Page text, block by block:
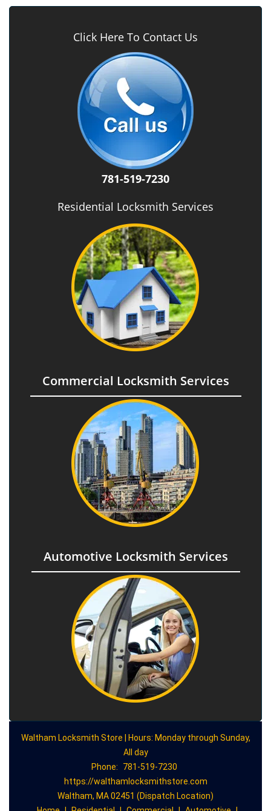
Click Here To Contact Us
781-519-7230
Residential Locksmith Services
Commercial Locksmith Services
Automotive Locksmith Services
Waltham Locksmith Store | Hours: Monday through Sunday,
All day
Phone:
781-519-7230
https://walthamlocksmithstore.com
Waltham, MA 02451 (Dispatch Location)